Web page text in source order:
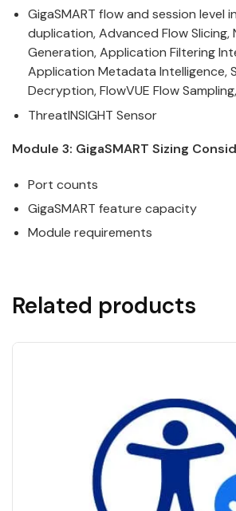
GigaSMART flow and session level
duplication, Advanced Flow Slicing,
Generation, Application Filtering
Application Metadata Intelligence,
Decryption, FlowVUE Flow
ThreatINSIGHT Sensor
Module 3: GigaSMART Sizing
Port counts
GigaSMART feature capacity
Module requirements
Related products